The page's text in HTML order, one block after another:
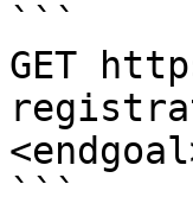
```
GET
```